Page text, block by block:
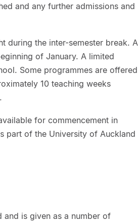
and any further admissions and
during the inter-semester break. A
of January. A limited
Some programmes are offered
10 teaching weeks
for commencement in
part of the University of Auckland
and is given as a number of